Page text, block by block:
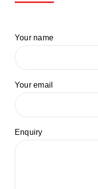
Your name
Your email
Enquiry